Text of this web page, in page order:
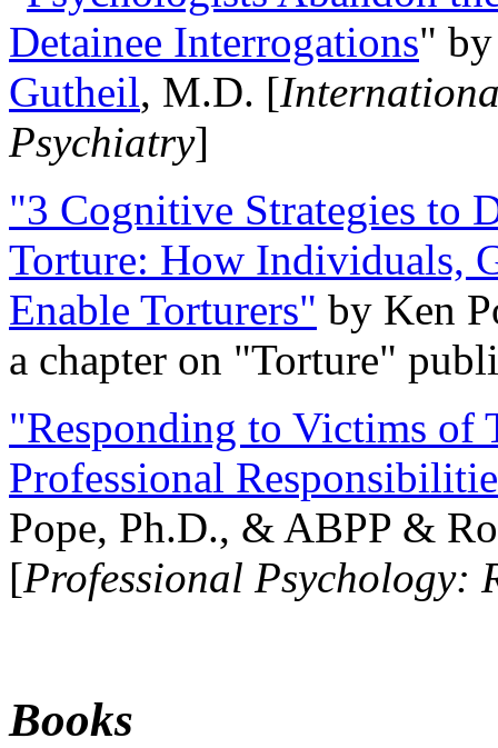
Detainee Interrogations"
Gutheil, M.D. [
Psychiatry]
"3 Cognitive Strategies to
Torture: How Individuals,
Enable Torturers" by Ken
a chapter on "Torture"
"Responding to Victims of
Professional
Pope, Ph.D., & ABPP &
[Professional Psychology:
Books